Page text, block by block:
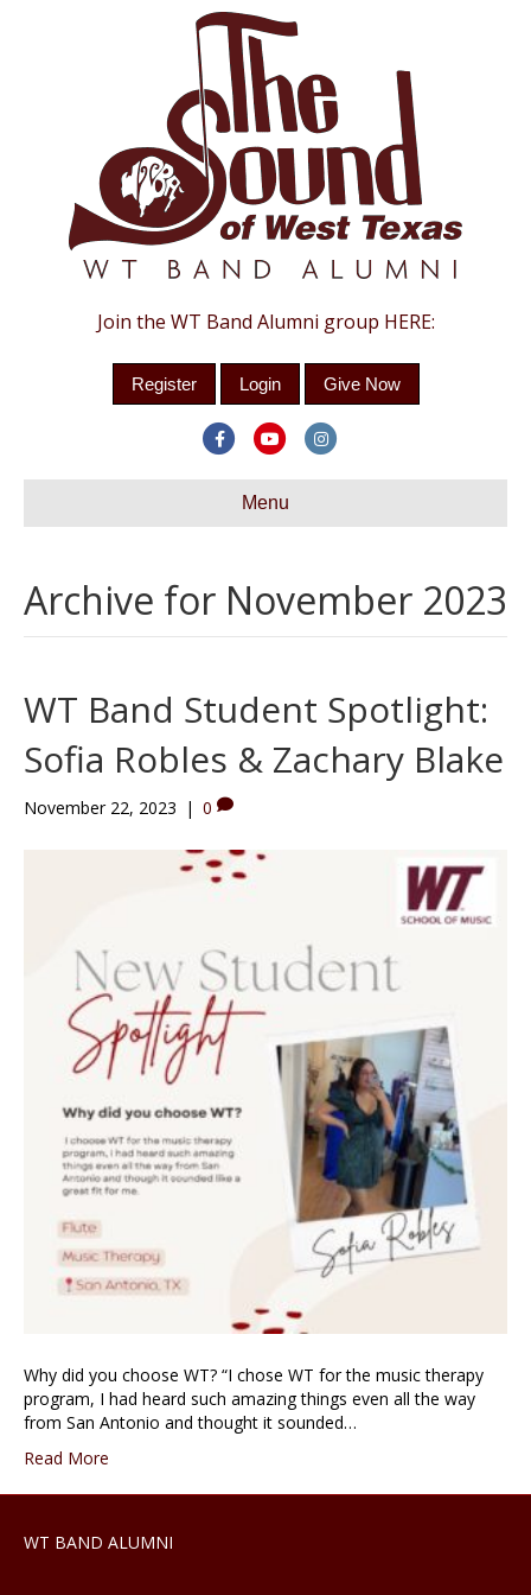
Join the WT Band Alumni group HERE:
Register Login Give Now
FacebookYoutubeInstagram
Menu
Archive for November 2023
WT Band Student Spotlight:
Sofia Robles & Zachary Blake
November 22, 2023 | 0
Why did you choose WT? “I chose WT for the music therapy
program, I had heard such amazing things even all the way
from San Antonio and thought it sounded…
Read More
WT BAND ALUMNI